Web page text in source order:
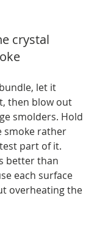
crystal
let it
then blow out
smolders. Hold
smoke rather
part of it.
better than
each surface
overheating the